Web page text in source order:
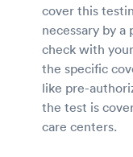
cover this
necessary by
check with
the specific
like pre-
the test is
care centers.